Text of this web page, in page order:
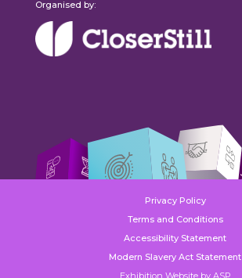
Organised by:
Privacy Policy
Terms and Conditions
Accessibility Statement
Modern Slavery Act Statement
Exhibition Website by ASP